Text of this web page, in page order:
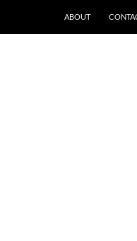
ABOUT